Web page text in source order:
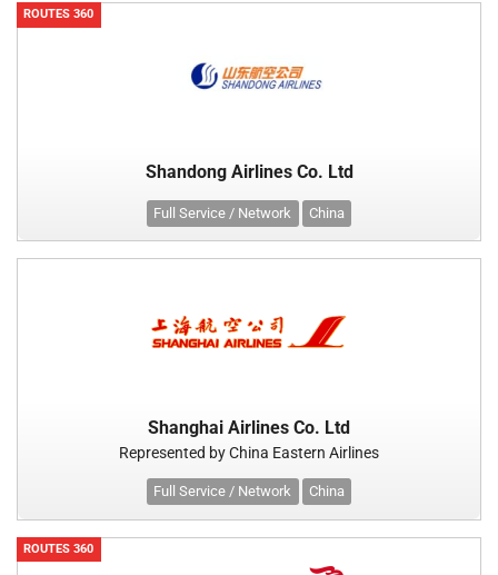
ROUTES 360
Shandong Airlines Co. Ltd
Full Service / Network China
Shanghai Airlines Co. Ltd
Represented by China Eastern Airlines
Full Service / Network China
ROUTES 360